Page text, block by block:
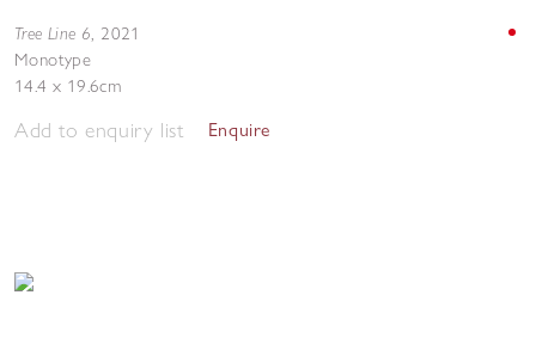
Tree Line 6, 2021
Monotype
14.4 x 19.6cm
Add to enquiry list Enquire